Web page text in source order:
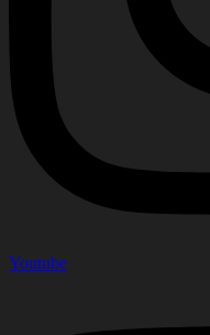
Youtube